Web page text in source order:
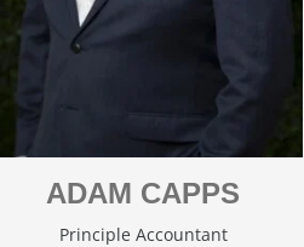
ADAM CAPPS
Principle Accountant